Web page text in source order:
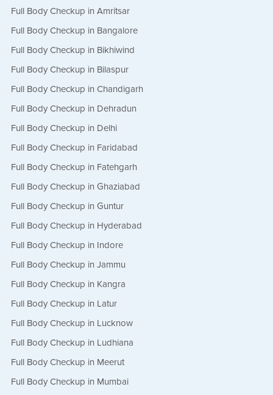
Full Body Checkup in Amritsar
Full Body Checkup in Bangalore
Full Body Checkup in Bikhiwind
Full Body Checkup in Bilaspur
Full Body Checkup in Chandigarh
Full Body Checkup in Dehradun
Full Body Checkup in Delhi
Full Body Checkup in Faridabad
Full Body Checkup in Fatehgarh
Full Body Checkup in Ghaziabad
Full Body Checkup in Guntur
Full Body Checkup in Hyderabad
Full Body Checkup in Indore
Full Body Checkup in Jammu
Full Body Checkup in Kangra
Full Body Checkup in Latur
Full Body Checkup in Lucknow
Full Body Checkup in Ludhiana
Full Body Checkup in Meerut
Full Body Checkup in Mumbai